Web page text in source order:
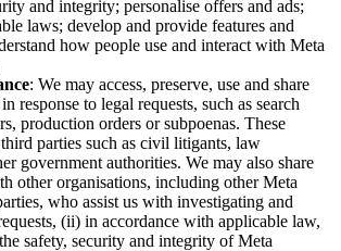
and integrity; personalise offers and ads;
laws; develop and provide features and
how people use and interact with Meta
: We may access, preserve, use and share
response to legal requests, such as search
production orders or subpoenas. These
parties such as civil litigants, law
government authorities. We may also share
other organisations, including other Meta
who assist us with investigating and
(ii) in accordance with applicable law,
safety, security and integrity of Meta